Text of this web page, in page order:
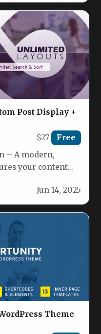
Post Display +
$27 Free
– A modern,
your content
Jun 14, 2025
Theme